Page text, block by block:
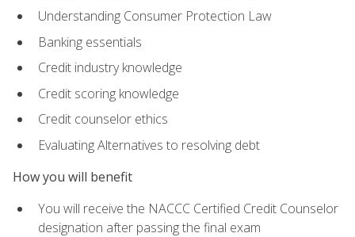
Understanding Consumer Protection Law
Banking essentials
Credit industry knowledge
Credit scoring knowledge
Credit counselor ethics
Evaluating Alternatives to resolving debt
How you will benefit
You will receive the NACCC Certified Credit Counselor
designation after passing the final exam